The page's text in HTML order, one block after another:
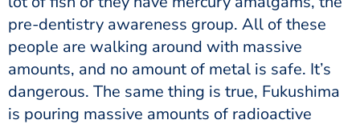
pre-dentistry awareness group. All of these
people are walking around with massive
amounts, and no amount of metal is safe. It’s
dangerous. The same thing is true, Fukushima
is pouring massive amounts of radioactive